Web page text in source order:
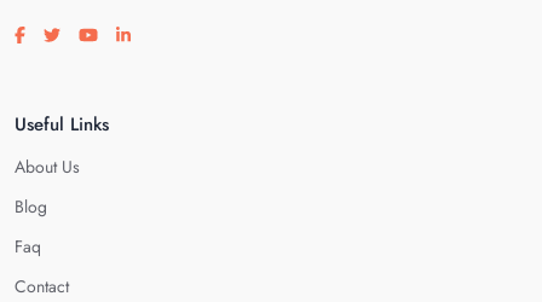
Visit our facebook page
Visit our twitter page
Visit our youtube page
Visit our linkedin page
Useful Links
About Us
Blog
Faq
Contact